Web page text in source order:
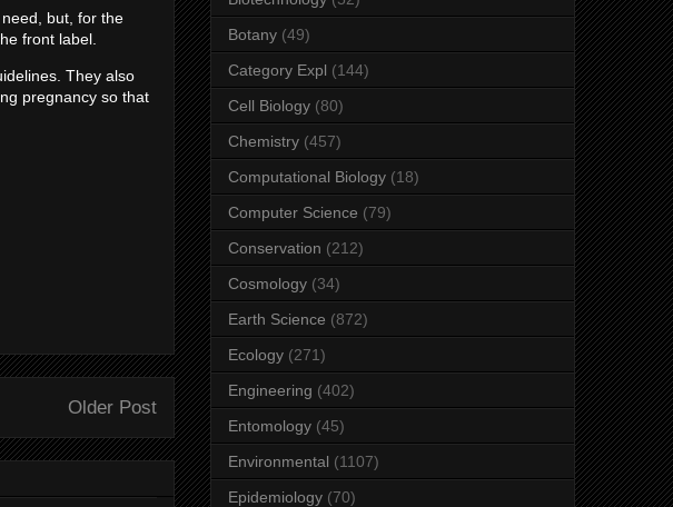
but, for the
front label.
They also
pregnancy so that
Older Post
Botany (49)
Category Expl (144)
Cell Biology (80)
Chemistry (457)
Computational Biology (18)
Computer Science (79)
Conservation (212)
Cosmology (34)
Earth Science (872)
Ecology (271)
Engineering (402)
Entomology (45)
Environmental (1107)
Epidemiology (70)